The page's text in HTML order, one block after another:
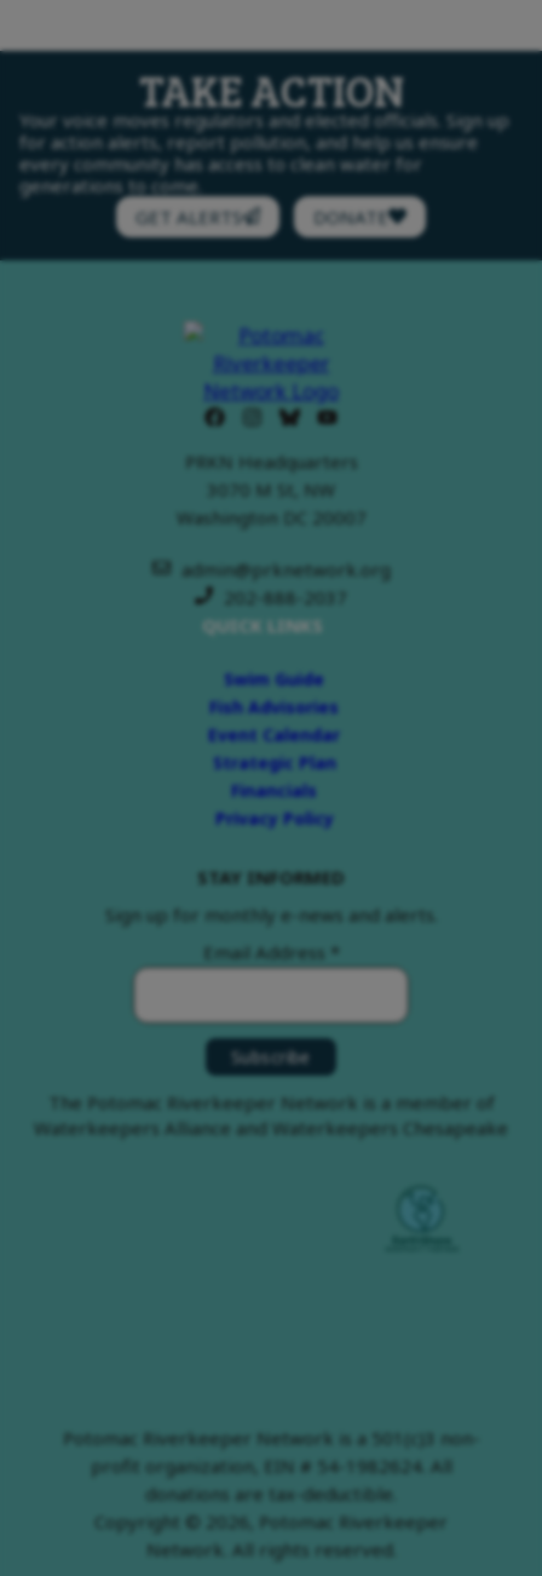
TAKE ACTION
Your voice moves regulators and elected officials. Sign up
for action alerts, report pollution, and help us ensure
every community has access to clean water for
generations to come.
GET ALERTS
DONATE
PRKN Headquarters
3070 M St, NW
Washington DC 20007
admin@prknetwork.org
202-888-2037
QUICK LINKS
Swim Guide
Fish Advisories
Event Calendar
Strategic Plan
Financials
Privacy Policy
STAY INFORMED
Sign up for monthly e-news and alerts.
Email Address *
The Potomac Riverkeeper Network is a member of
Waterkeepers Alliance and Waterkeepers Chesapeake
Potomac Riverkeeper Network is a 501(c)3 non-
profit organization, EIN # 54-1982624. All
donations are tax-deductible.
Copyright © 2026, Potomac Riverkeeper
Network. All rights reserved.